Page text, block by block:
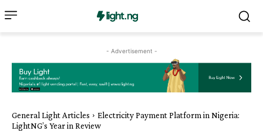
- Advertisement -
General Light Articles
Electricity Payment Platform in Nigeria:
LightNG’s Year in Review